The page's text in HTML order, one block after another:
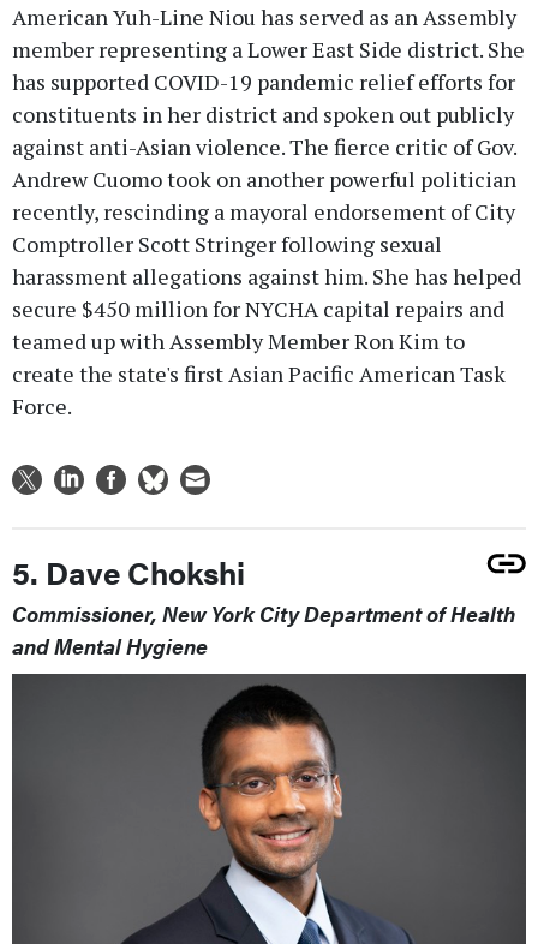
American Yuh-Line Niou has served as an Assembly
member representing a Lower East Side district. She
has supported COVID-19 pandemic relief efforts for
constituents in her district and spoken out publicly
against anti-Asian violence. The fierce critic of Gov.
Andrew Cuomo took on another powerful politician
recently, rescinding a mayoral endorsement of City
Comptroller Scott Stringer following sexual
harassment allegations against him. She has helped
secure $450 million for NYCHA capital repairs and
teamed up with Assembly Member Ron Kim to
create the state's first Asian Pacific American Task
Force.
5. Dave Chokshi
Commissioner, New York City Department of Health
and Mental Hygiene